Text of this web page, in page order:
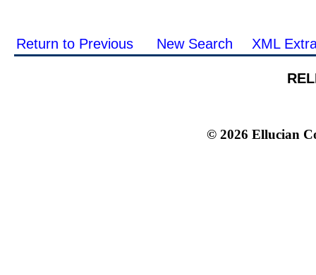
Return to Previous New Search XML
© 2026 Ellucian